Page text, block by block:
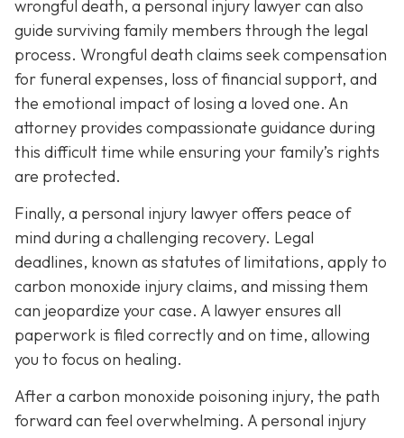
wrongful death, a personal injury lawyer can also
guide surviving family members through the legal
process. Wrongful death claims seek compensation
for funeral expenses, loss of financial support, and
the emotional impact of losing a loved one. An
attorney provides compassionate guidance during
this difficult time while ensuring your family’s rights
are protected.
Finally, a personal injury lawyer offers peace of
mind during a challenging recovery. Legal
deadlines, known as statutes of limitations, apply to
carbon monoxide injury claims, and missing them
can jeopardize your case. A lawyer ensures all
paperwork is filed correctly and on time, allowing
you to focus on healing.
After a carbon monoxide poisoning injury, the path
forward can feel overwhelming. A personal injury